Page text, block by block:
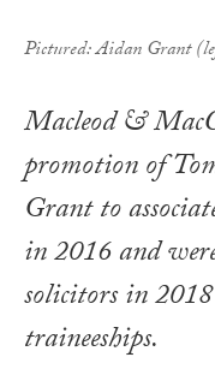
Pictured: Aidan Grant
Macleod &
promotion of
Grant to
in 2016 and
solicitors in
traineeships.